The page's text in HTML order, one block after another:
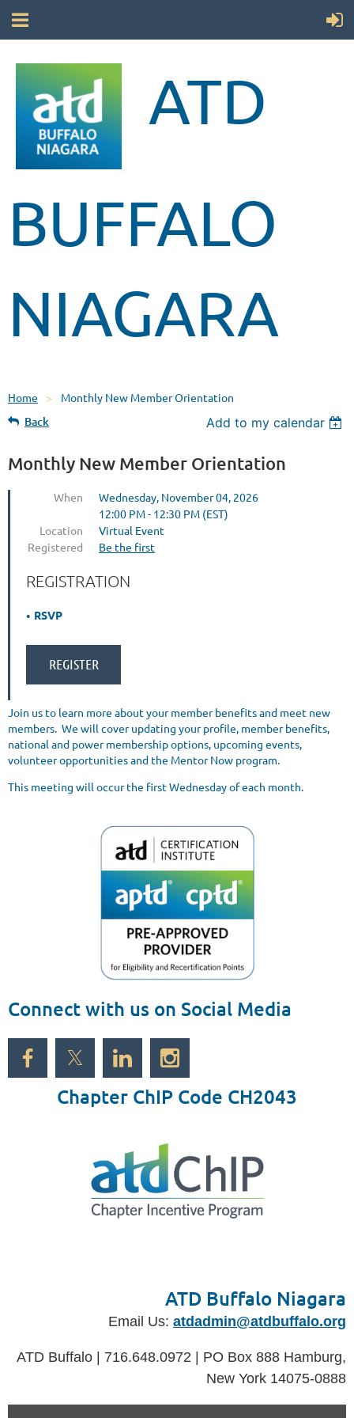
ATD
BUFFALO
NIAGARA
Home Monthly New Member Orientation
Back Add to my calendar
Monthly New Member Orientation
When
Wednesday, November 04, 2026
12:00 PM - 12:30 PM (EST)
Location
Virtual Event
Registered
Be the first
REGISTRATION
RSVP
Join us to learn more about your member benefits and meet new
members. We will cover updating your profile, member benefits,
national and power membership options, upcoming events,
volunteer opportunities and the Mentor Now program.
This meeting will occur the first Wednesday of each month.
Connect with us on Social Media
Chapter ChIP Code CH2043
ATD Buffalo Niagara
Email Us: atdadmin@atdbuffalo.org
ATD Buffalo | 716.648.0972 | PO Box 888 Hamburg,
New York 14075-0888